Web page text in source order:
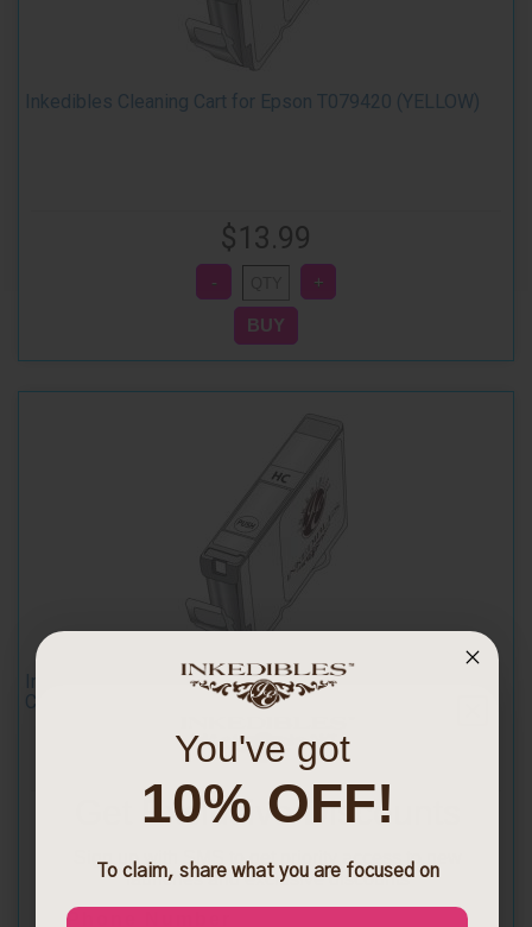
Inkedibles Cleaning Cart for Epson T079420 (YELLOW)
$13.99
Inkedibles Cleaning Cart for Epson T079520 (LIGHT
CYAN)
$13.99
Get Exclusive Discounts
Sign up with SMS to get priority access to new
launches and exclusive discounts
Phone Number
You've got
10% OFF!
To claim, share what you are focused on